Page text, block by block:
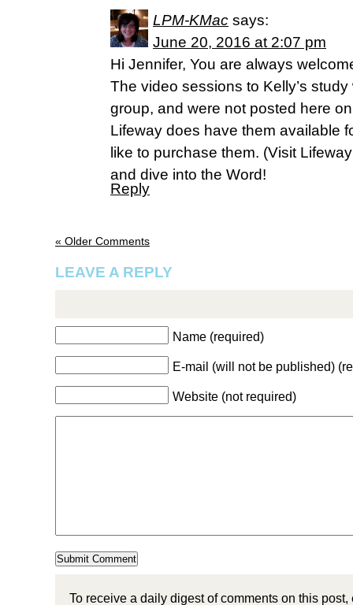
LPM-KMac says:
June 20, 2016 at 2:07 pm
Hi Jennifer, You are always
The video sessions to Kelly’s
group, and were not posted here
Lifeway does have them available
like to purchase them. (Visit
and dive into the Word!
Reply
« Older Comments
LEAVE A REPLY
Name (required)
E-mail (will not be published)
Website (not required)
To receive a daily digest of comments on this